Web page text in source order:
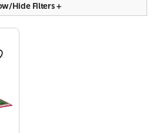
hide Filters+